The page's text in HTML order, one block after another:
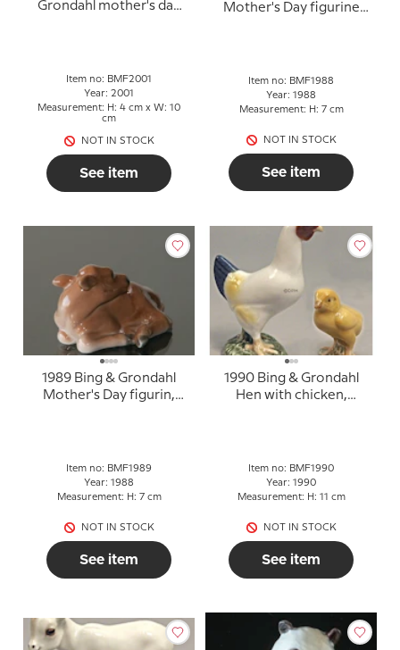
Grondahl mother's day
Item no: BMF2001
Year: 2001
Measurement: H: 4 cm x W: 10
cm
NOT IN STOCK
See item
Mother's Day figurine
Item no: BMF1988
Year: 1988
Measurement: H: 7 cm
NOT IN STOCK
See item
1989 Bing & Grondahl
Mother's Day figurin,
Item no: BMF1989
Year: 1988
Measurement: H: 7 cm
NOT IN STOCK
See item
1990 Bing & Grondahl
Hen with chicken,
Item no: BMF1990
Year: 1990
Measurement: H: 11 cm
NOT IN STOCK
See item